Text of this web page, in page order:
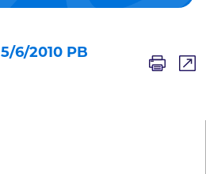
5/6/2010 PB